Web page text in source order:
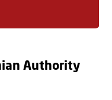
Authority